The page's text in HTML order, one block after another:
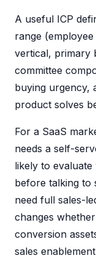
A useful ICP
range
vertical, primary
committee
buying urgency,
product solves
For a SaaS
needs a self-
likely to
before talking to
need full sales-
changes
conversion
sales